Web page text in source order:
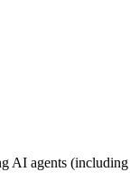
AI agents